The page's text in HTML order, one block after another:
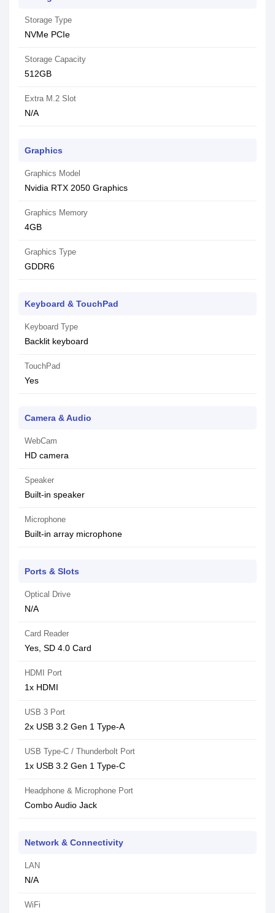
Storage Type
NVMe PCIe
Storage Capacity
512GB
Extra M.2 Slot
N/A
Graphics
Graphics Model
Nvidia RTX 2050 Graphics
Graphics Memory
4GB
Graphics Type
GDDR6
Keyboard & TouchPad
Keyboard Type
Backlit keyboard
TouchPad
Yes
Camera & Audio
WebCam
HD camera
Speaker
Built-in speaker
Microphone
Built-in array microphone
Ports & Slots
Optical Drive
N/A
Card Reader
Yes, SD 4.0 Card
HDMI Port
1x HDMI
USB 3 Port
2x USB 3.2 Gen 1 Type-A
USB Type-C / Thunderbolt Port
1x USB 3.2 Gen 1 Type-C
Headphone & Microphone Port
Combo Audio Jack
Network & Connectivity
LAN
N/A
WiFi